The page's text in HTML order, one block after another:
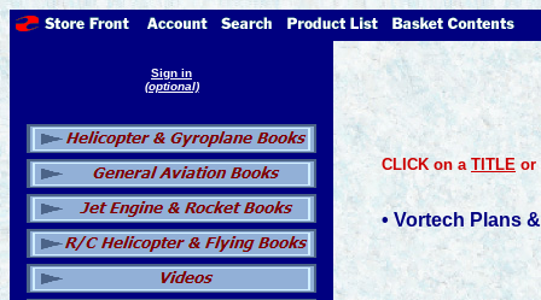
Sign in
(optional)
CLICK on a TITLE or
• Vortech Plans